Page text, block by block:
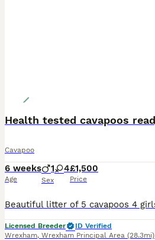
Cavapoo
6 weeks
Age
1 4
Sex
£1,500
Price
Licensed Breeder
ID Verified
Wrexham, Wrexham Principal Area (28.3mi)